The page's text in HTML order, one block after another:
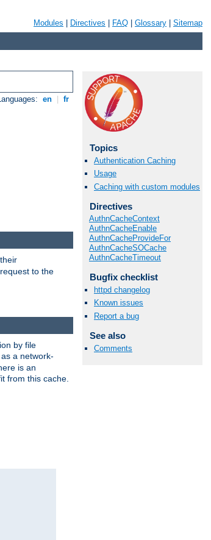
Modules Directives FAQ Glossary Sitemap
en fr
Topics
Authentication Caching
Usage
Caching with custom modules
Directives
AuthnCacheContext
AuthnCacheEnable
AuthnCacheProvideFor
AuthnCacheSOCache
AuthnCacheTimeout
Bugfix checklist
httpd changelog
Known issues
Report a bug
See also
Comments
to the
by file
a network-
is an
from this cache.